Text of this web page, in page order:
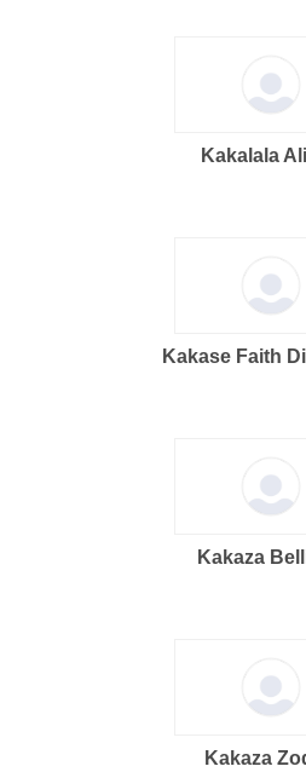
Kakalala
Kakase Faith
Kakaza
Kakaza